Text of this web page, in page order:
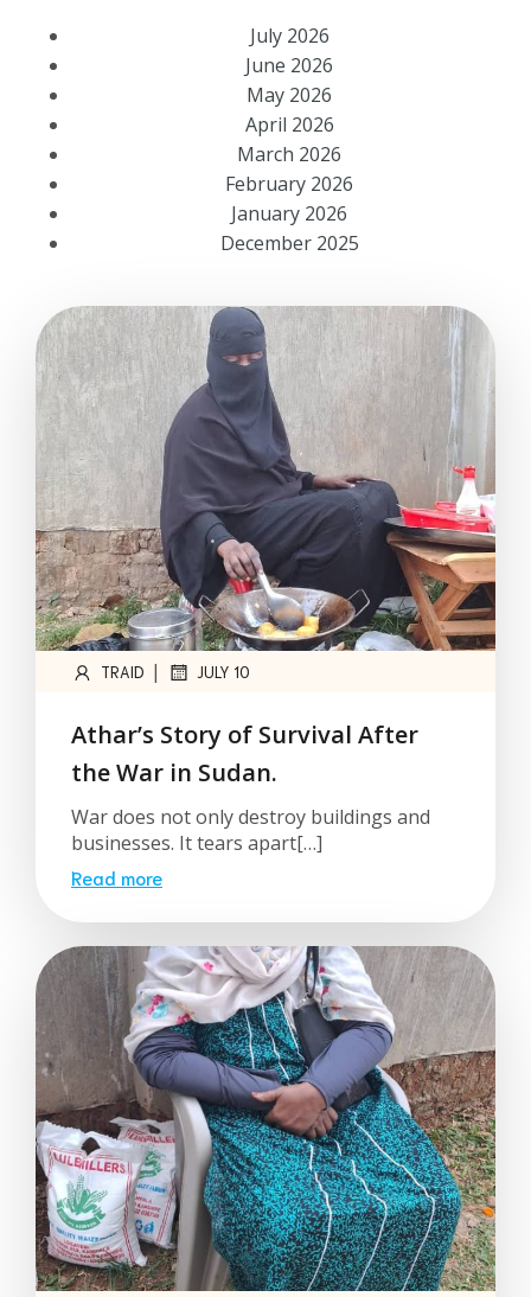
July 2026
June 2026
May 2026
April 2026
March 2026
February 2026
January 2026
December 2025
TRAID | JULY 10
Athar’s Story of Survival After
the War in Sudan.
War does not only destroy buildings and
businesses. It tears apart[…]
Read more